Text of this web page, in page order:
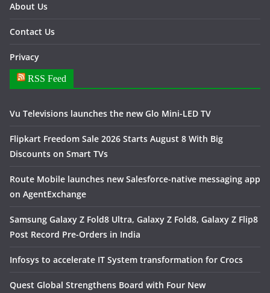
About Us
Contact Us
Privacy
RSS Feed
Vu Televisions launches the new Glo Mini-LED TV
Flipkart Freedom Sale 2026 Starts August 8 With Big
Discounts on Smart TVs
Route Mobile launches new Salesforce-native messaging app
on AgentExchange
Samsung Galaxy Z Fold8 Ultra, Galaxy Z Fold8, Galaxy Z Flip8
Post Record Pre-Orders in India
Infosys to accelerate IT System transformation for Crocs
Quest Global Strengthens Board with Four New